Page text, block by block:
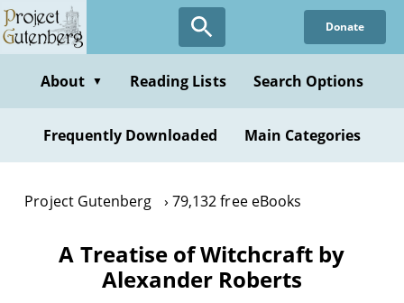
Skip
to
content
Donate
About ▼ Reading Lists Search Options
Frequently Downloaded Main Categories
Project Gutenberg 79,132 free eBooks
A Treatise of Witchcraft by
Alexander Roberts